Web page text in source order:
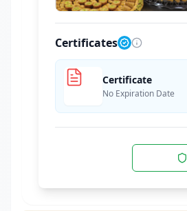
Certificates
Certificate
No Expiration Date